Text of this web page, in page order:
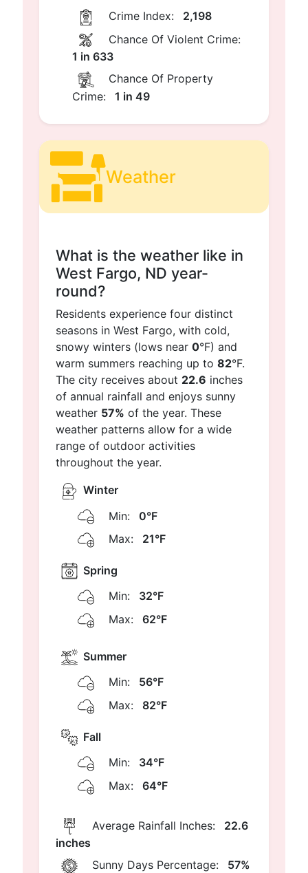
Crime Index:
2,198
Chance Of Violent Crime:
1 in 633
Chance Of Property
Crime:
1 in 49
Weather
What is the weather like in
West Fargo, ND year-
round?
Residents experience four distinct
seasons in West Fargo, with cold,
snowy winters (lows near 0°F) and
warm summers reaching up to 82°F.
The city receives about 22.6 inches
of annual rainfall and enjoys sunny
weather 57% of the year. These
weather patterns allow for a wide
range of outdoor activities
throughout the year.
Winter
Min:
0°F
Max:
21°F
Spring
Min:
32°F
Max:
62°F
Summer
Min:
56°F
Max:
82°F
Fall
Min:
34°F
Max:
64°F
Average Rainfall Inches:
22.6
inches
Sunny Days Percentage:
57%